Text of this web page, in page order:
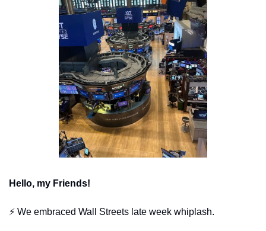
Hello, my Friends!
⚡️ We embraced Wall Streets late week whiplash.